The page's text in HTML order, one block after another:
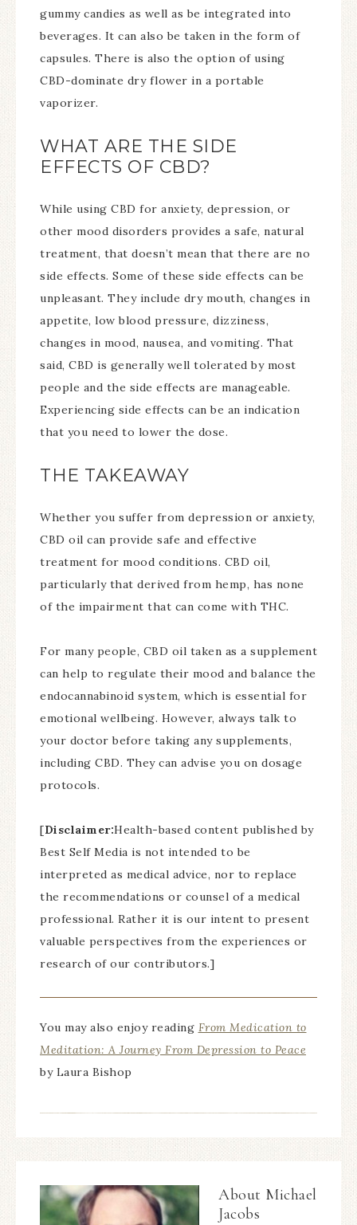
gummy candies as well as be integrated into
beverages. It can also be taken in the form of
capsules. There is also the option of using
CBD-dominate dry flower in a portable
vaporizer.
WHAT ARE THE SIDE
EFFECTS OF CBD?
While using CBD for anxiety, depression, or
other mood disorders provides a safe, natural
treatment, that doesn’t mean that there are no
side effects. Some of these side effects can be
unpleasant. They include dry mouth, changes in
appetite, low blood pressure, dizziness,
changes in mood, nausea, and vomiting. That
said, CBD is generally well tolerated by most
people and the side effects are manageable.
Experiencing side effects can be an indication
that you need to lower the dose.
THE TAKEAWAY
Whether you suffer from depression or anxiety,
CBD oil can provide safe and effective
treatment for mood conditions. CBD oil,
particularly that derived from hemp, has none
of the impairment that can come with THC.
For many people, CBD oil taken as a supplement
can help to regulate their mood and balance the
endocannabinoid system, which is essential for
emotional wellbeing. However, always talk to
your doctor before taking any supplements,
including CBD. They can advise you on dosage
protocols.
[Disclaimer:Health-based content published by
Best Self Media is not intended to be
interpreted as medical advice, nor to replace
the recommendations or counsel of a medical
professional. Rather it is our intent to present
valuable perspectives from the experiences or
research of our contributors.]
You may also enjoy reading From Medication to
Meditation: A Journey From Depression to Peace
by Laura Bishop
About Michael
Jacobs